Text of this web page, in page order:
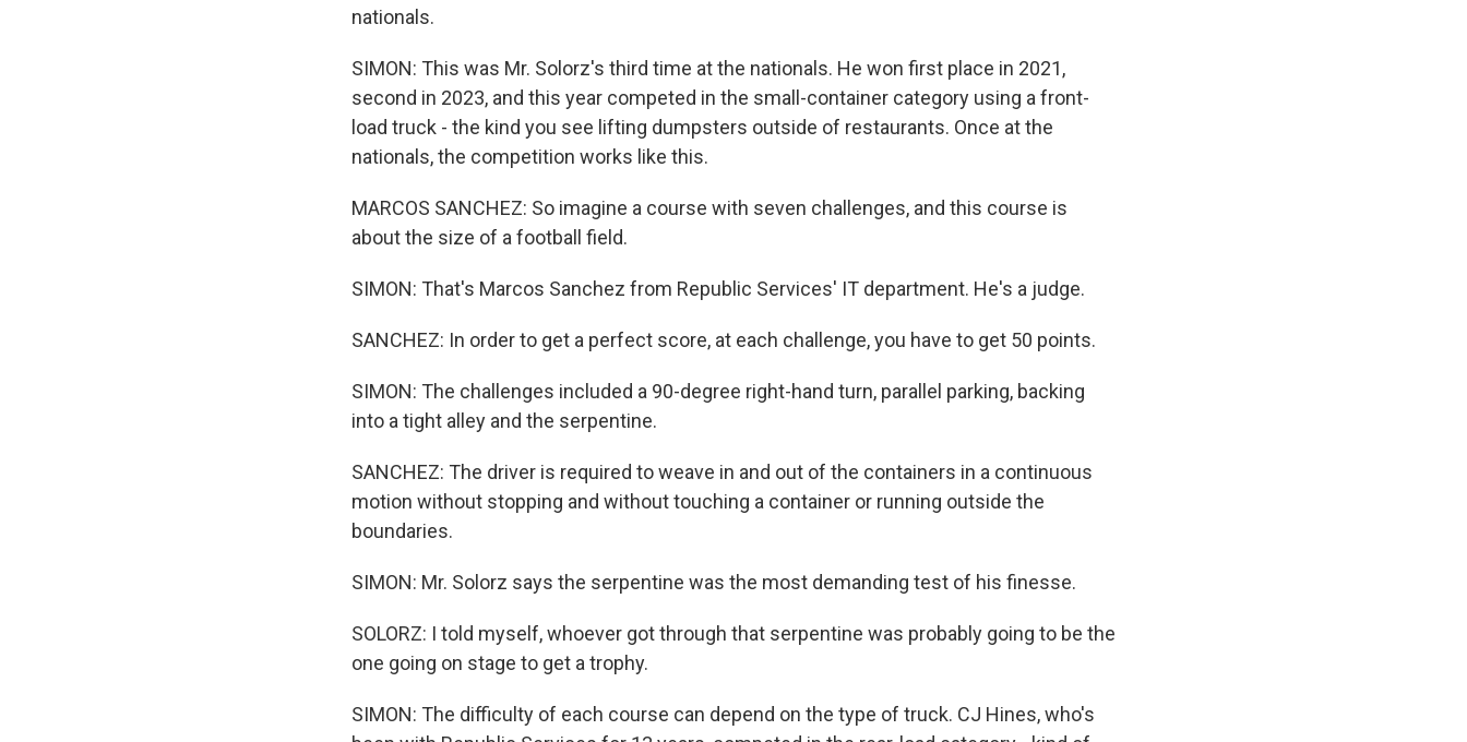
nationals.
SIMON: This was Mr. Solorz's third time at the nationals. He won first place in 2021,
second in 2023, and this year competed in the small-container category using a front-
load truck - the kind you see lifting dumpsters outside of restaurants. Once at the
nationals, the competition works like this.
MARCOS SANCHEZ: So imagine a course with seven challenges, and this course is
about the size of a football field.
SIMON: That's Marcos Sanchez from Republic Services' IT department. He's a judge.
SANCHEZ: In order to get a perfect score, at each challenge, you have to get 50 points.
SIMON: The challenges included a 90-degree right-hand turn, parallel parking, backing
into a tight alley and the serpentine.
SANCHEZ: The driver is required to weave in and out of the containers in a continuous
motion without stopping and without touching a container or running outside the
boundaries.
SIMON: Mr. Solorz says the serpentine was the most demanding test of his finesse.
SOLORZ: I told myself, whoever got through that serpentine was probably going to be the
one going on stage to get a trophy.
SIMON: The difficulty of each course can depend on the type of truck. CJ Hines, who's